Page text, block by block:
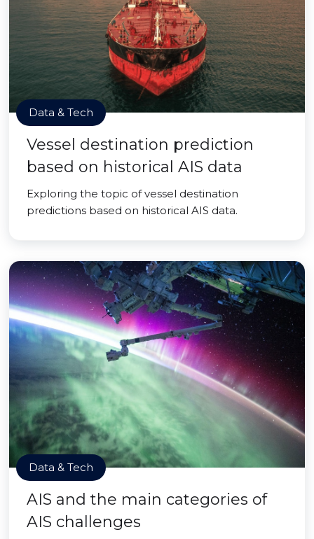
Data & Tech
Vessel destination prediction
based on historical AIS data
Exploring the topic of vessel destination
predictions based on historical AIS data.
Data & Tech
AIS and the main categories of
AIS challenges